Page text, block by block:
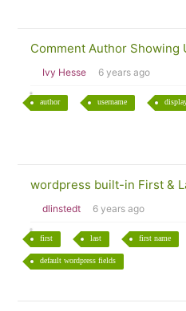
Comment Author Showing
Ivy Hesse 6 years ago
author username
wordpress built-in First &
dlinstedt 6 years ago
first last first name
default wordpress fields